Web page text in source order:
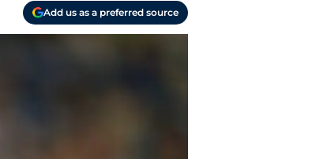
Add us as a preferred source